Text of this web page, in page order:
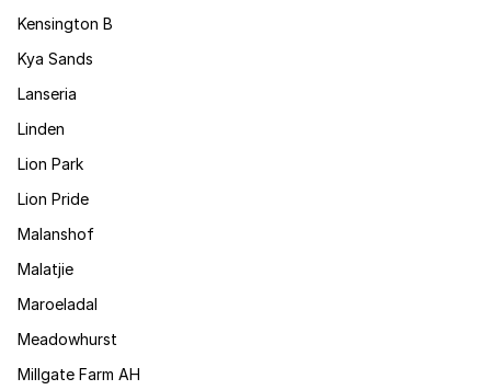
Kensington B
Kya Sands
Lanseria
Linden
Lion Park
Lion Pride
Malanshof
Malatjie
Maroeladal
Meadowhurst
Millgate Farm AH